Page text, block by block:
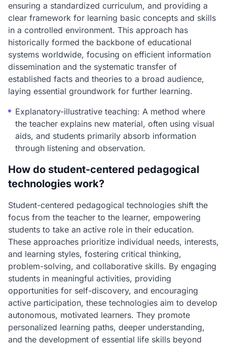
ensuring a standardized curriculum, and providing a
clear framework for learning basic concepts and skills
in a controlled environment. This approach has
historically formed the backbone of educational
systems worldwide, focusing on efficient information
dissemination and the systematic transfer of
established facts and theories to a broad audience,
laying essential groundwork for further learning.
Explanatory-illustrative teaching: A method where
the teacher explains new material, often using visual
aids, and students primarily absorb information
through listening and observation.
How do student-centered pedagogical
technologies work?
Student-centered pedagogical technologies shift the
focus from the teacher to the learner, empowering
students to take an active role in their education.
These approaches prioritize individual needs, interests,
and learning styles, fostering critical thinking,
problem-solving, and collaborative skills. By engaging
students in meaningful activities, providing
opportunities for self-discovery, and encouraging
active participation, these technologies aim to develop
autonomous, motivated learners. They promote
personalized learning paths, deeper understanding,
and the development of essential life skills beyond